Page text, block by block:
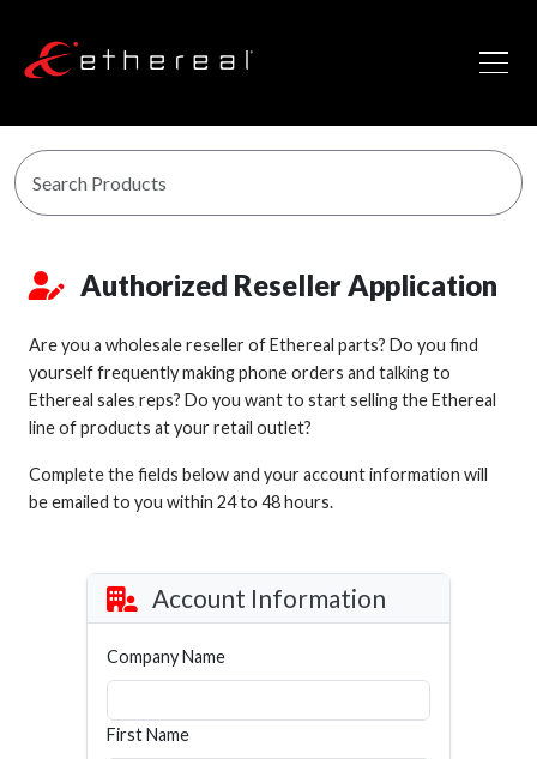
Authorized Reseller Application
Are you a wholesale reseller of Ethereal parts? Do you find
yourself frequently making phone orders and talking to
Ethereal sales reps? Do you want to start selling the Ethereal
line of products at your retail outlet?
Complete the fields below and your account information will
be emailed to you within 24 to 48 hours.
Account Information
Company Name
First Name